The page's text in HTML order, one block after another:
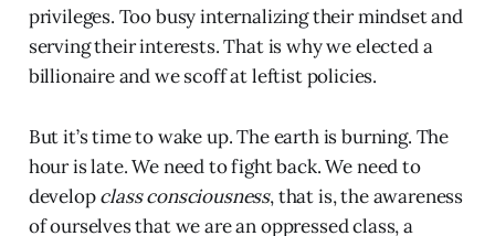
privileges. Too busy internalizing their mindset and
serving their interests. That is why we elected a
billionaire and we scoff at leftist policies.
But it’s time to wake up. The earth is burning. The
hour is late. We need to fight back. We need to
developclass consciousness, that is, the awareness
of ourselves that we are an oppressed class, a